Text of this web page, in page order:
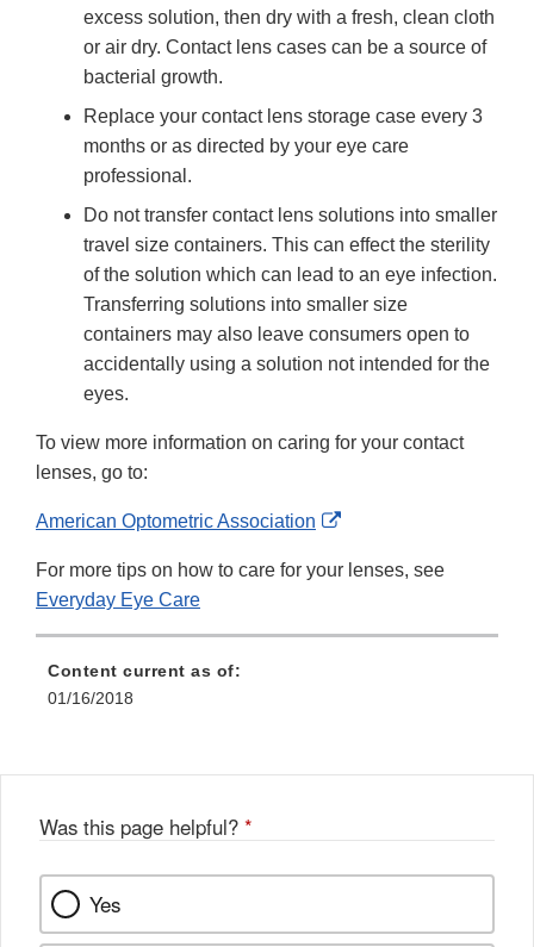
excess solution, then dry with a fresh, clean cloth
or air dry. Contact lens cases can be a source of
bacterial growth.
Replace your contact lens storage case every 3
months or as directed by your eye care
professional.
Do not transfer contact lens solutions into smaller
travel size containers. This can effect the sterility
of the solution which can lead to an eye infection.
Transferring solutions into smaller size
containers may also leave consumers open to
accidentally using a solution not intended for the
eyes.
To view more information on caring for your contact
lenses, go to:
American Optometric Association
External
Disclaimer
For more tips on how to care for your lenses, see
Everyday Eye Care
Content current as of:
01/16/2018
Was this page helpful? *
Yes